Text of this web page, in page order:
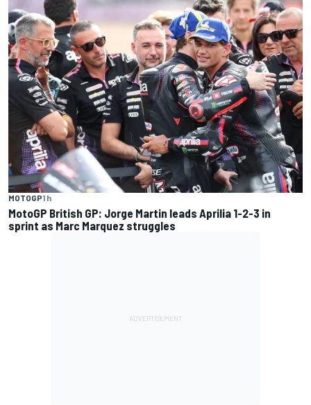
MOTOGP1 h
MotoGP British GP: Jorge Martin leads Aprilia 1-2-3 in
sprint as Marc Marquez struggles